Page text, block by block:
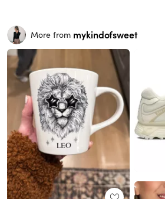
More from mykindofsweet